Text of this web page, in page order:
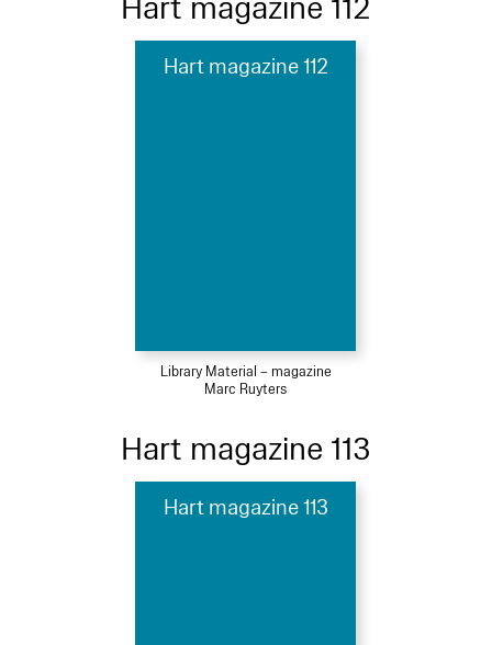
Hart magazine 112
Library Material – magazine
Marc Ruyters
Hart magazine 113
Hart magazine 113